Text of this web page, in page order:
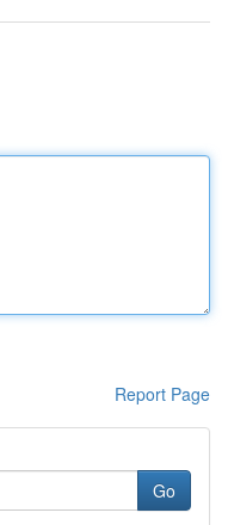
Report Page
Go